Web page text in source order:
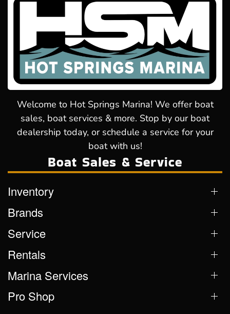
Welcome to Hot Springs Marina! We offer boat
sales, boat services & more. Stop by our boat
dealership today, or schedule a service for your
boat with us!
Boat Sales & Service
Inventory
Brands
Service
Rentals
Marina Services
Pro Shop